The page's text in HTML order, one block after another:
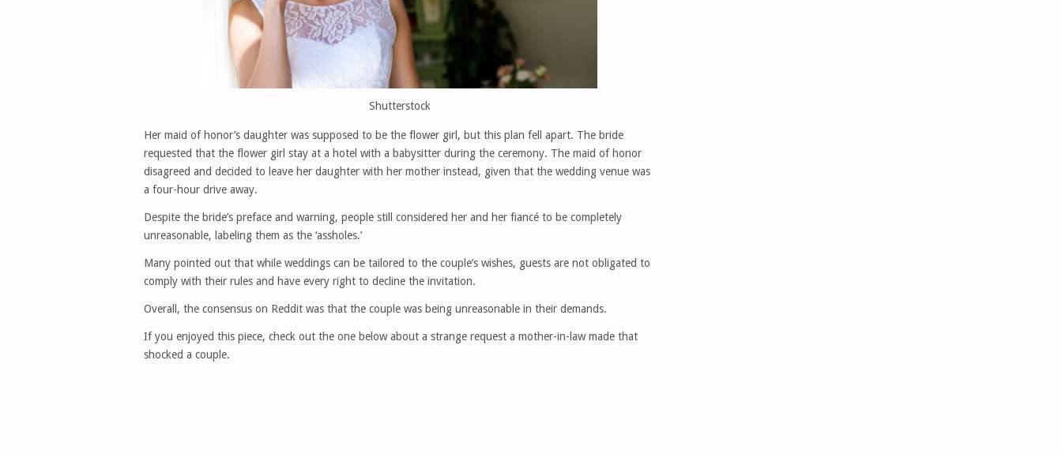
Shutterstock
Her maid of honor’s daughter was supposed to be the flower girl, but this plan fell apart. The bride
requested that the flower girl stay at a hotel with a babysitter during the ceremony. The maid of honor
disagreed and decided to leave her daughter with her mother instead, given that the wedding venue was
a four-hour drive away.
Despite the bride’s preface and warning, people still considered her and her fiancé to be completely
unreasonable, labeling them as the ‘assholes.’
Many pointed out that while weddings can be tailored to the couple’s wishes, guests are not obligated to
comply with their rules and have every right to decline the invitation.
Overall, the consensus on Reddit was that the couple was being unreasonable in their demands.
If you enjoyed this piece, check out the one below about a strange request a mother-in-law made that
shocked a couple.